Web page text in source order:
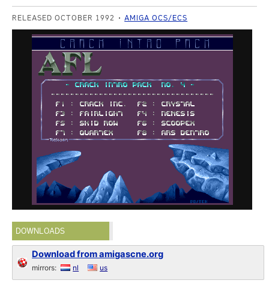
RELEASED OCTOBER 1992 AMIGA OCS/ECS
DOWNLOADS
Download from amigascne.org
mirrors: nl us